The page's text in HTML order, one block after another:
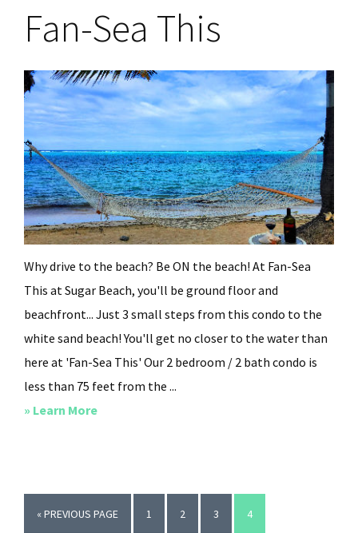
Fan-Sea This
Why drive to the beach? Be ON the beach! At Fan-Sea
This at Sugar Beach, you'll be ground floor and
beachfront... Just 3 small steps from this condo to the
white sand beach! You'll get no closer to the water than
here at 'Fan-Sea This' Our 2 bedroom / 2 bath condo is
less than 75 feet from the ...
» Learn Moreabout
«GO
PREVIOUS PAGE PAGE
1 PAGE
2 PAGE
3 PAGE
4